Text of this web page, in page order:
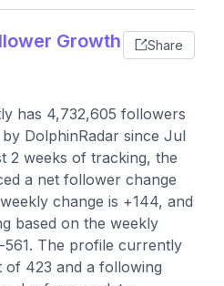
Growth Share
has 4,732,605 followers
DolphinRadar since Jul
2 weeks of tracking, the
a net follower change
change is +144, and
based on the weekly
The profile currently
of 423 and a following